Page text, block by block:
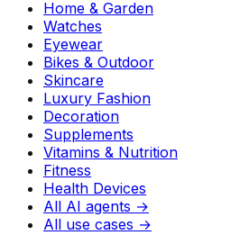
Home & Garden
Watches
Eyewear
Bikes & Outdoor
Skincare
Luxury Fashion
Decoration
Supplements
Vitamins & Nutrition
Fitness
Health Devices
All AI agents →
All use cases →